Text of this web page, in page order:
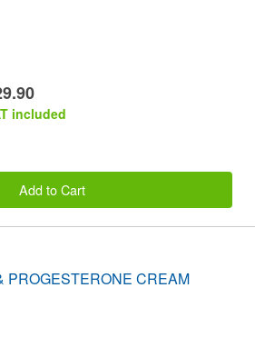
included
Add to Cart
PROGESTERONE CREAM